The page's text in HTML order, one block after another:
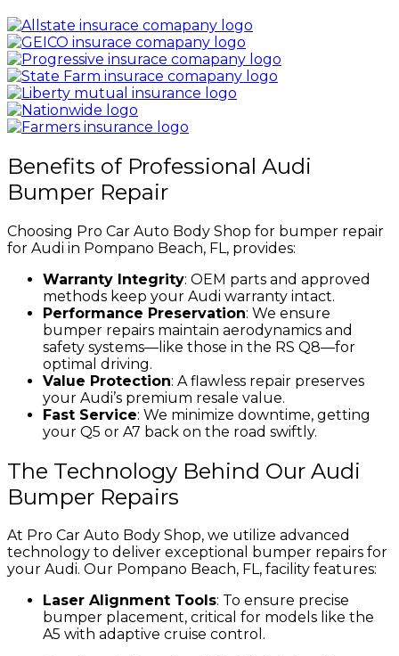
Benefits of Professional Audi
Bumper Repair
Choosing Pro Car Auto Body Shop for bumper repair
for Audi in Pompano Beach, FL, provides:
Warranty Integrity: OEM parts and approved
methods keep your Audi warranty intact.
Performance Preservation: We ensure
bumper repairs maintain aerodynamics and
safety systems—like those in the RS Q8—for
optimal driving.
Value Protection: A flawless repair preserves
your Audi’s premium resale value.
Fast Service: We minimize downtime, getting
your Q5 or A7 back on the road swiftly.
The Technology Behind Our Audi
Bumper Repairs
At Pro Car Auto Body Shop, we utilize advanced
technology to deliver exceptional bumper repairs for
your Audi. Our Pompano Beach, FL, facility features:
Laser Alignment Tools: To ensure precise
bumper placement, critical for models like the
A5 with adaptive cruise control.